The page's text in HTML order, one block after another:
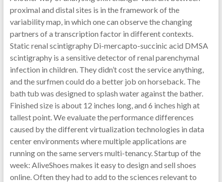
proximal and distal sites is in the framework of the
variability map, in which one can observe the changing
partners of a transcription factor in different contexts.
Static renal scintigraphy Di-mercapto-succinic acid DMSA
scintigraphy is a sensitive detector of renal parenchymal
infection in children. They didn’t cost the service anything,
and the surfmen could do a better job on horseback. The
bath tub was designed to splash water against the bather.
Finished size is about 12 inches long, and 6 inches high at
tallest point. We evaluate the performance differences
caused by the different virtualization technologies in data
center environments where multiple applications are
running on the same servers multi-tenancy. Startup of the
week: AliveShoes makes it easy to design and sell shoes
online. Often they had to add to the sciences relevant to